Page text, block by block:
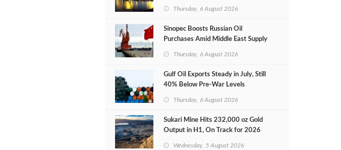
Thursday, 6 August 2026
Sinopec Boosts Russian Oil
Purchases Amid Middle East Supply
Thursday, 6 August 2026
Gulf Oil Exports Steady in July, Still
40% Below Pre-War Levels
Thursday, 6 August 2026
Sukari Mine Hits 232,000 oz Gold
Output in H1, On Track for 2026
Wednesday, 5 August 2026